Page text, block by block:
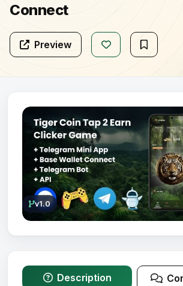
Connect
Preview
v1.0
Description